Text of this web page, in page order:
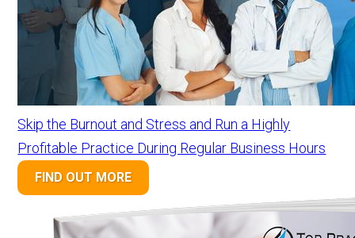
Skip the Burnout and Stress and Run a Highly
Profitable Practice During Regular Business Hours
FIND OUT MORE